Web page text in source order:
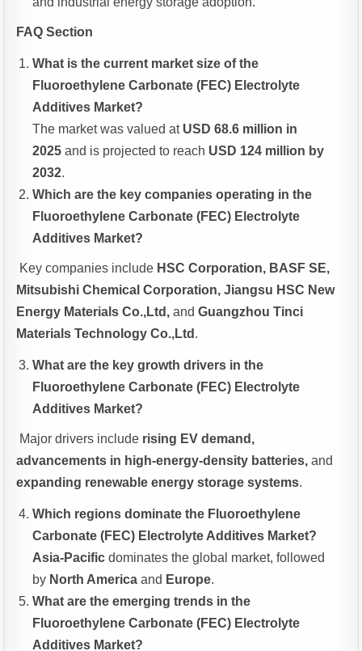
FAQ Section
What is the current market size of the
Fluoroethylene Carbonate (FEC) Electrolyte
Additives Market?
The market was valued at USD 68.6 million in
2025 and is projected to reach USD 124 million by
2032.
Which are the key companies operating in the
Fluoroethylene Carbonate (FEC) Electrolyte
Additives Market?
Key companies include HSC Corporation, BASF SE,
Mitsubishi Chemical Corporation, Jiangsu HSC New
Energy Materials Co.,Ltd, andGuangzhou Tinci
Materials Technology Co.,Ltd .
What are the key growth drivers in the
Fluoroethylene Carbonate (FEC) Electrolyte
Additives Market?
Major drivers include rising EV demand,
advancements in high-energy-density batteries, and
expanding renewable energy storage systems.
Which regions dominate the Fluoroethylene
Carbonate (FEC) Electrolyte Additives Market?
Asia-Pacific dominates the global market, followed
by North America and Europe.
What are the emerging trends in the
Fluoroethylene Carbonate (FEC) Electrolyte
Additives Market?